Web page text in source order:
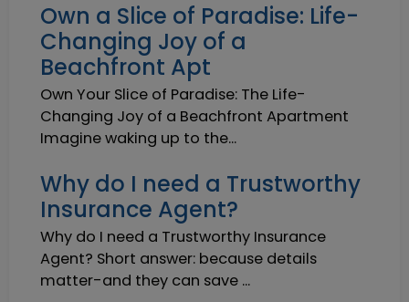
Own a Slice of Paradise: Life-
Changing Joy of a
Beachfront Apt
Own Your Slice of Paradise: The Life-
Changing Joy of a Beachfront Apartment
Imagine waking up to the...
Why do I need a Trustworthy
Insurance Agent?
Why do I need a Trustworthy Insurance
Agent? Short answer: because details
matter-and they can save ...